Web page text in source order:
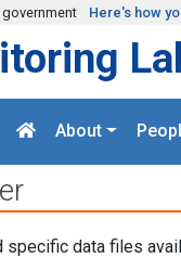
Here's how
About
data files